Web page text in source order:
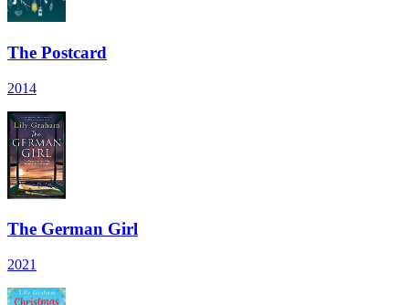
The Postcard
2014
The German Girl
2021